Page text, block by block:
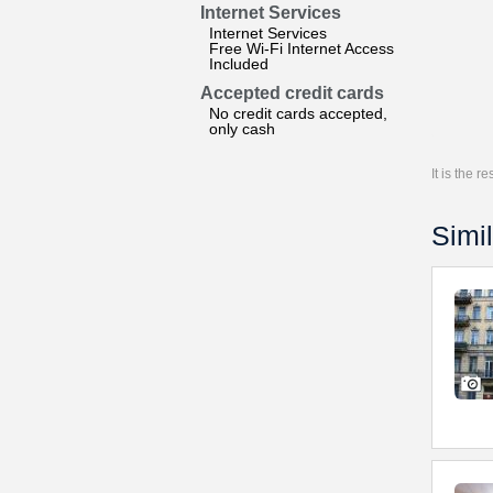
Internet Services
Internet Services
Free Wi-Fi Internet Access
Included
Accepted credit cards
No credit cards accepted,
only cash
It is the